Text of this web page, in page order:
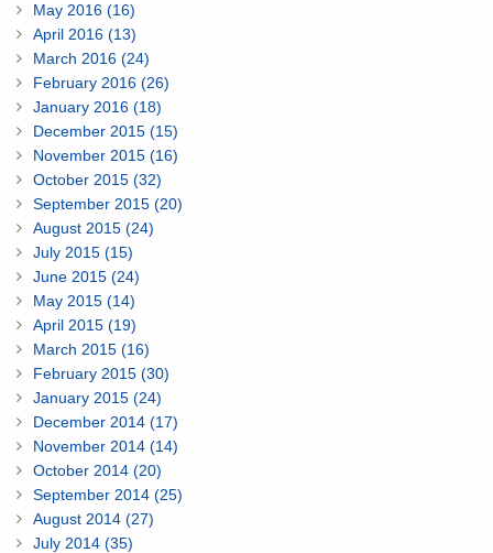
May 2016 (16)
April 2016 (13)
March 2016 (24)
February 2016 (26)
January 2016 (18)
December 2015 (15)
November 2015 (16)
October 2015 (32)
September 2015 (20)
August 2015 (24)
July 2015 (15)
June 2015 (24)
May 2015 (14)
April 2015 (19)
March 2015 (16)
February 2015 (30)
January 2015 (24)
December 2014 (17)
November 2014 (14)
October 2014 (20)
September 2014 (25)
August 2014 (27)
July 2014 (35)